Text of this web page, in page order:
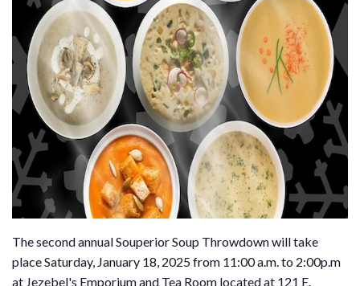
The second annual Souperior Soup Throwdown will take
place Saturday, January 18, 2025 from 11:00 a.m. to 2:00p.m
at Jezebel's Emporium and Tea Room located at 121 E.